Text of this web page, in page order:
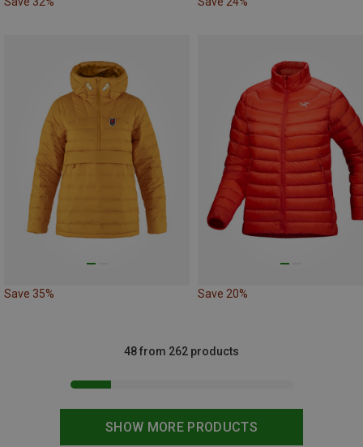
Save 35% Save 20%
SHOW MORE PRODUCTS
48 from 262 products